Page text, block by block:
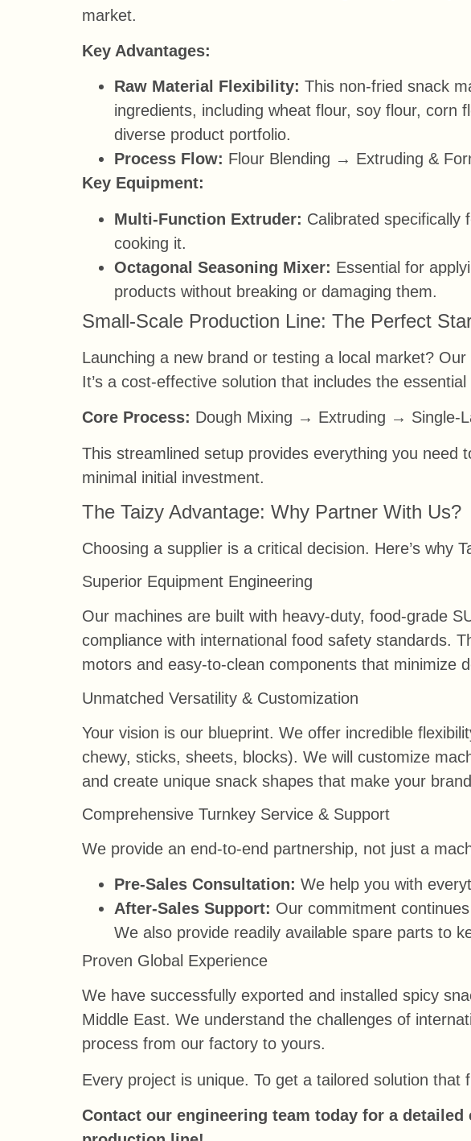
market.
Key Advantages:
Raw Material Flexibility: This non-fried snack
ingredients, including wheat flour, soy flour, corn
diverse product portfolio.
Process Flow: Flour Blending → Extruding &
Key Equipment:
Multi-Function Extruder: Calibrated specifically
cooking it.
Octagonal Seasoning Mixer: Essential for
products without breaking or damaging them.
Small-Scale Production Line: The Perfect
Launching a new brand or testing a local market?
It’s a cost-effective solution that includes the
Core Process: Dough Mixing → Extruding → Single-
This streamlined setup provides everything you need
minimal initial investment.
The Taizy Advantage: Why Partner With Us?
Choosing a supplier is a critical decision. Here’s why
Superior Equipment Engineering
Our machines are built with heavy-duty, food-grade
compliance with international food safety standards.
motors and easy-to-clean components that minimize
Unmatched Versatility & Customization
Your vision is our blueprint. We offer incredible
chewy, sticks, sheets, blocks). We will customize
and create unique snack shapes that make your
Comprehensive Turnkey Service & Support
We provide an end-to-end partnership, not just a
Pre-Sales Consultation: We help you with
After-Sales Support: Our commitment
We also provide readily available spare parts to
Proven Global Experience
We have successfully exported and installed spicy
Middle East. We understand the challenges of
process from our factory to yours.
Every project is unique. To get a tailored solution
Contact our engineering team today for a